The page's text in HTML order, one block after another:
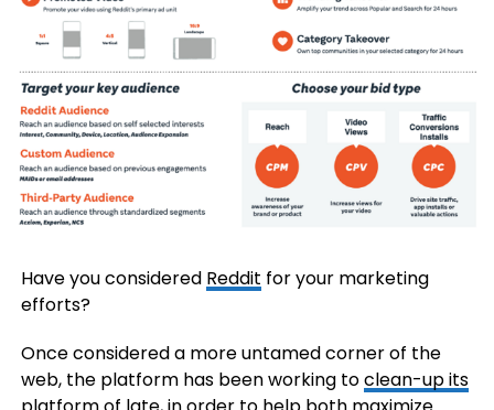
Have you considered Reddit for your marketing
efforts?
Once considered a more untamed corner of the
web, the platform has been working toclean-up its